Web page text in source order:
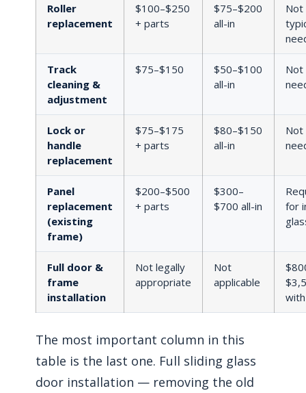
Roller
replacement
$100–$250
+ parts
$75–$200
all-in
Not
Track
cleaning &
adjustment
$75–$150
$50–$100
all-in
Not
Lock or
handle
replacement
$75–$175
+ parts
$80–$150
all-in
Not
Panel
replacement
(existing
frame)
$200–$500
+ parts
$300–
$700 all-in
for
Full door &
frame
installation
Not legally
appropriate
Not
applicable
The most important column in this
table is the last one. Full sliding glass
door installation — removing the old